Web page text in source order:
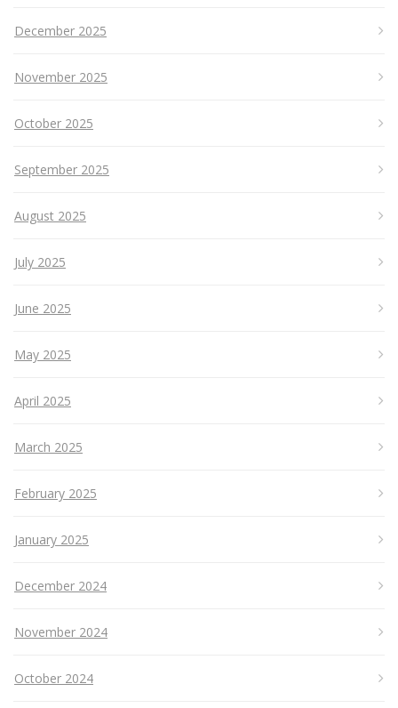
December 2025
November 2025
October 2025
September 2025
August 2025
July 2025
June 2025
May 2025
April 2025
March 2025
February 2025
January 2025
December 2024
November 2024
October 2024